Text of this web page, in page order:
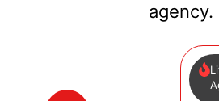
agency.